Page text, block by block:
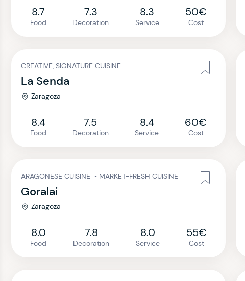
8.7
Food
7.3
Decoration
8.3
Service
50€
Cost
CREATIVE, SIGNATURE CUISINE
La Senda
Zaragoza
8.4
Food
7.5
Decoration
8.4
Service
60€
Cost
ARAGONESE CUISINE • MARKET-FRESH CUISINE
Goralai
Zaragoza
8.0
Food
7.8
Decoration
8.0
Service
55€
Cost